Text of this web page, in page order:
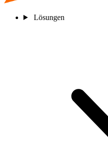
Lösungen